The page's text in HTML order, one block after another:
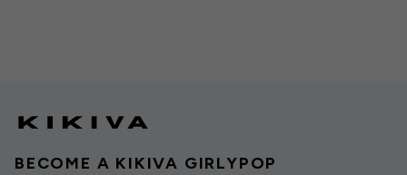
BECOME A KIKIVA GIRLYPOP